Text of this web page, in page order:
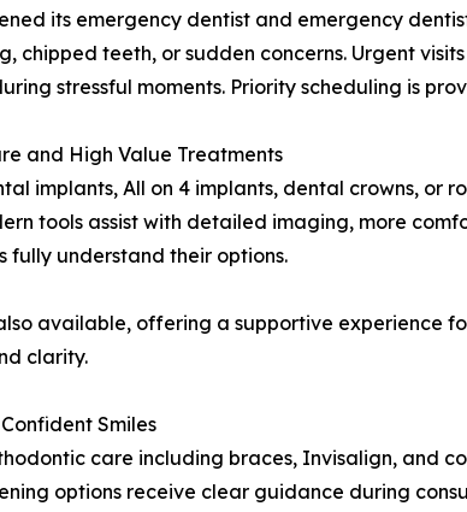
its emergency dentist and emergency
chipped teeth, or sudden concerns. Urgent
stressful moments. Priority scheduling is
and High Value Treatments
implants, All on 4 implants, dental crowns,
tools assist with detailed imaging, more
fully understand their options.
available, offering a supportive experience
clarity.
Smiles
care including braces, Invisalign, and
options receive clear guidance during